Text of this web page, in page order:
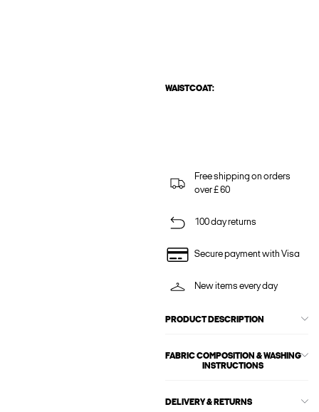
WAISTCOAT:
Free shipping on orders
over £ 60
100 day returns
Secure payment with Visa
New items every day
PRODUCT DESCRIPTION
FABRIC COMPOSITION & WASHING
INSTRUCTIONS
DELIVERY & RETURNS